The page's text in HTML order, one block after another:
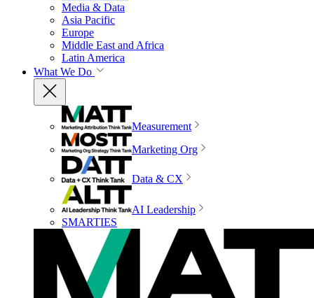
Media & Data
Asia Pacific
Europe
Middle East and Africa
Latin America
What We Do
Measurement
Marketing Org
Data & CX
AI Leadership
SMARTIES